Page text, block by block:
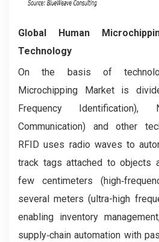
Global Human
Technology
On the basis of
Microchipping Market is
Frequency
Communication) and other
RFID uses radio waves to
track tags attached to objects
few centimeters
several meters (ultra-high
enabling inventory
supply‑chain automation with